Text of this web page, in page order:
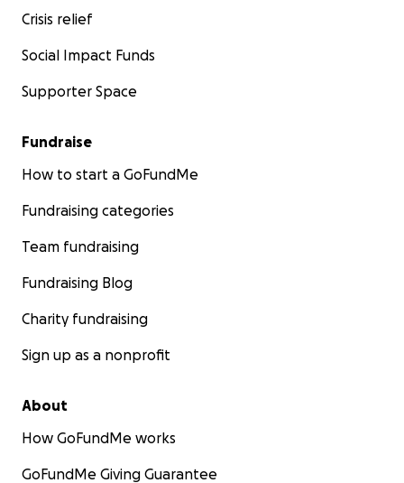
Crisis relief
Social Impact Funds
Supporter Space
Fundraise
How to start a GoFundMe
Fundraising categories
Team fundraising
Fundraising Blog
Charity fundraising
Sign up as a nonprofit
About
How GoFundMe works
GoFundMe Giving Guarantee